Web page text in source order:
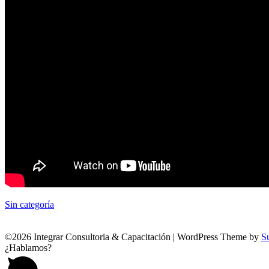
Sin categoría
©2026 Integrar Consultoria & Capacitación | WordPress Theme by
¿Hablamos?